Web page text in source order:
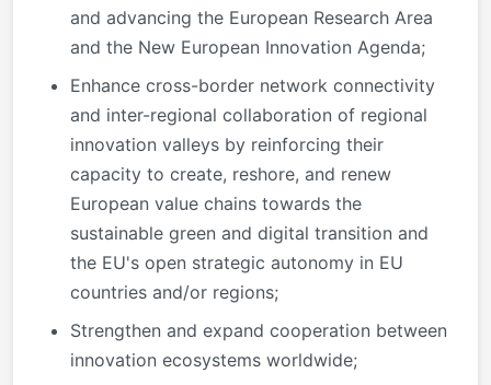
and advancing the European Research Area
and the New European Innovation Agenda;
Enhance cross-border network connectivity
and inter-regional collaboration of regional
innovation valleys by reinforcing their
capacity to create, reshore, and renew
European value chains towards the
sustainable green and digital transition and
the EU's open strategic autonomy in EU
countries and/or regions;
Strengthen and expand cooperation between
innovation ecosystems worldwide;